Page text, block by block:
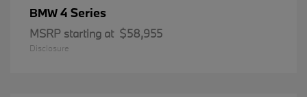
BMW4 Series
MSRP starting at $58,955
Disclosure